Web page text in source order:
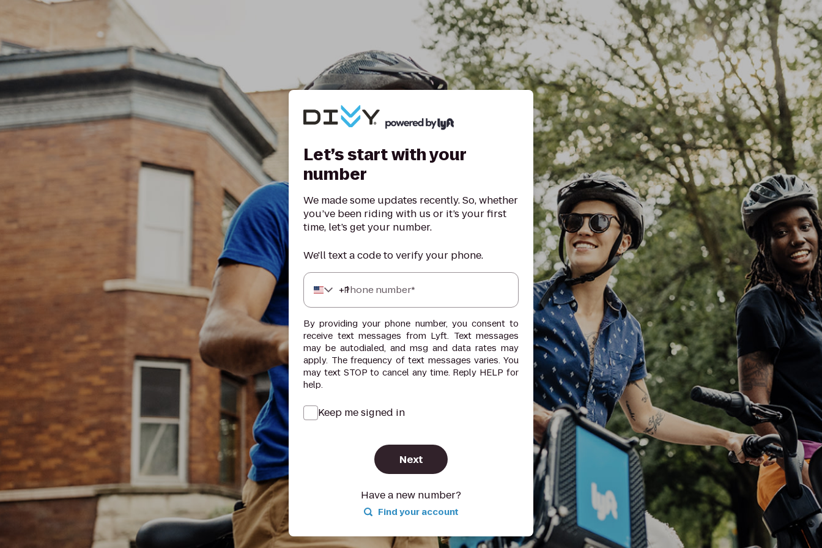
Let’s start with your
number
We made some updates recently. So, whether
you’ve been riding with us or it’s your first
time, let’s get your number.
We'll text a code to verify your phone.
+1
Phone number*
By providing your phone number, you consent to
receive text messages from Lyft. Text messages
may be autodialed, and msg and data rates may
apply. The frequency of text messages varies. You
may text STOP to cancel any time. Reply HELP for
help.
Keep me signed in
Next
Have a new number?
Find your account